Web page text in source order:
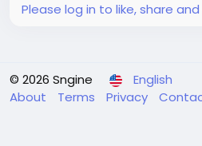
Please log in to like, share
© 2026 Sngine
English
About
Terms Privacy